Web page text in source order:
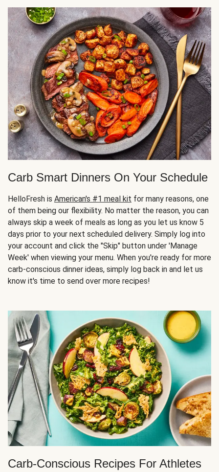
Carb Smart Dinners On Your Schedule
HelloFresh is American's #1 meal kit for many reasons, one
of them being our flexibility. No matter the reason, you can
always skip a week of meals as long as you let us know 5
days prior to your next scheduled delivery. Simply log into
your account and click the "Skip" button under 'Manage
Week' when viewing your menu. When you're ready for more
carb-conscious dinner ideas, simply log back in and let us
know it's time to send over more recipes!
Carb-Conscious Recipes For Athletes